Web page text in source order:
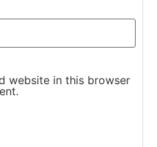
website in this browser